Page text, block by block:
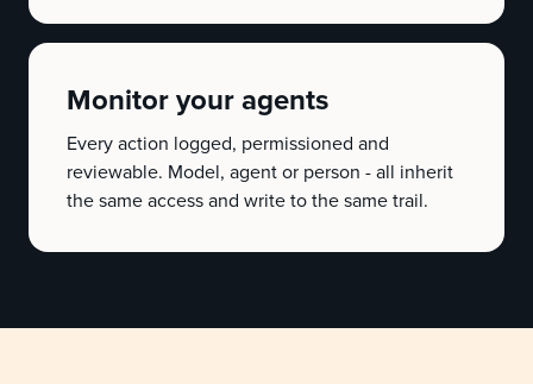
Monitor your agents
Every action logged, permissioned and
reviewable. Model, agent or person - all inherit
the same access and write to the same trail.